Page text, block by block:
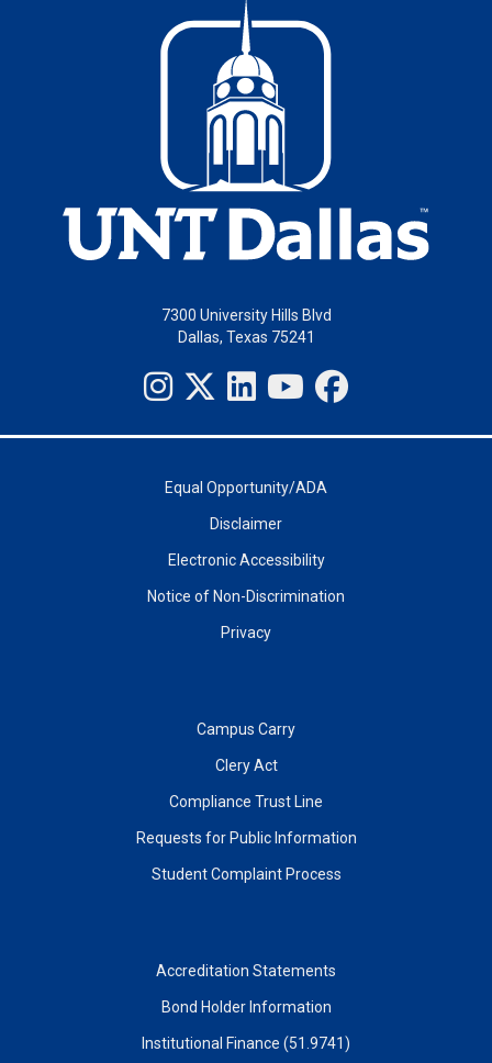
7300 University Hills Blvd
Dallas, Texas 75241
Equal Opportunity/ADA
Disclaimer
Electronic Accessibility
Notice of Non-Discrimination
Privacy
Campus Carry
Clery Act
Compliance Trust Line
Requests for Public Information
Student Complaint Process
Accreditation Statements
Bond Holder Information
Institutional Finance (51.9741)